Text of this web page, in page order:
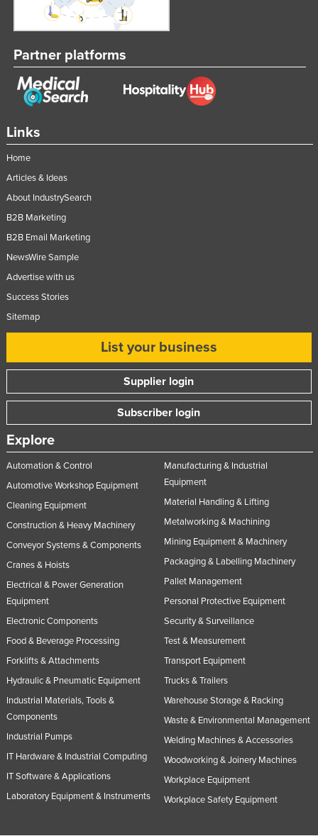
Links
Home
Articles & Ideas
About IndustrySearch
B2B Marketing
B2B Email Marketing
NewsWire Sample
Advertise with us
Success Stories
Sitemap
List your business
Supplier login
Subscriber login
Explore
Automation & Control
Automotive Workshop Equipment
Cleaning Equipment
Construction & Heavy Machinery
Conveyor Systems & Components
Cranes & Hoists
Electrical & Power Generation
Equipment
Electronic Components
Food & Beverage Processing
Forklifts & Attachments
Hydraulic & Pneumatic Equipment
Industrial Materials, Tools &
Components
Industrial Pumps
IT Hardware & Industrial Computing
IT Software & Applications
Laboratory Equipment & Instruments
Manufacturing & Industrial
Equipment
Material Handling & Lifting
Metalworking & Machining
Mining Equipment & Machinery
Packaging & Labelling Machinery
Pallet Management
Personal Protective Equipment
Security & Surveillance
Test & Measurement
Transport Equipment
Trucks & Trailers
Warehouse Storage & Racking
Waste & Environmental Management
Welding Machines & Accessories
Woodworking & Joinery Machines
Workplace Equipment
Workplace Safety Equipment
Partner platforms